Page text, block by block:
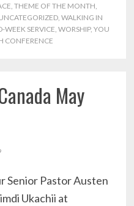
,THEME OF THE MONTH,
,WALKING IN
WEEK SERVICE,WORSHIP,YOU
CONFERENCE
May
Senior Pastor Austen
Ukachii at